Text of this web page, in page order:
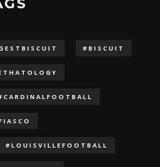
#BISCUIT
#LOUISVILLEFOOTBALL